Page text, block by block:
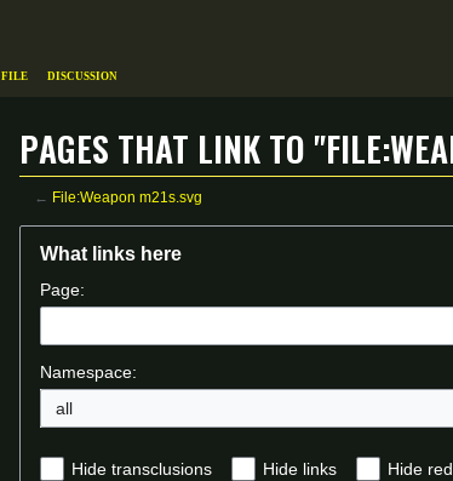
Pages that link to
← File:Weapon m21s.svg
navigation
search
What links here
Page:
Namespace:
all
Hide transclusions Hide links Hide
File Discussion